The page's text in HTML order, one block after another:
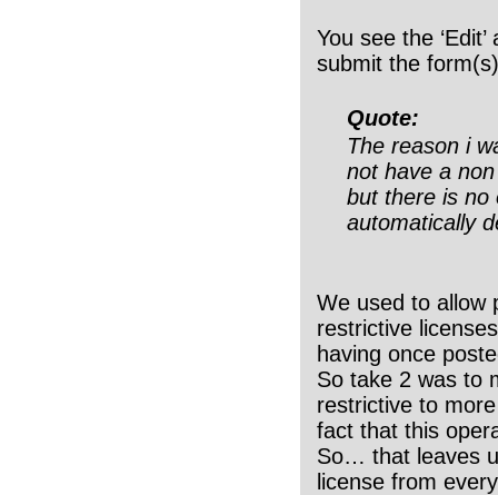
You see the
submit the
Quote:
The reason i
not have a
but there is no
automatically
We used to allow
restrictive
having once
So take 2 was to
restrictive to
fact that this
So… that leaves
license from